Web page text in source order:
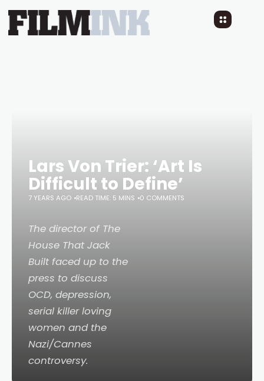
Lars Von Trier: ‘Art Is
Difficult to Define’
7 YEARS AGO READ TIME: 5 MINS 0 COMMENTS
The director of The
House That Jack
Builtfaced up to the
press to discuss
OCD, depression,
serial killer loving
women and the
Nazi/Cannes
controversy.